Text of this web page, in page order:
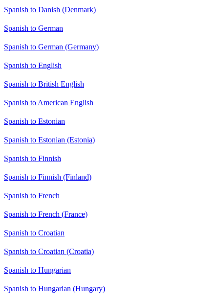
Spanish to Danish (Denmark)
Spanish to German
Spanish to German (Germany)
Spanish to English
Spanish to British English
Spanish to American English
Spanish to Estonian
Spanish to Estonian (Estonia)
Spanish to Finnish
Spanish to Finnish (Finland)
Spanish to French
Spanish to French (France)
Spanish to Croatian
Spanish to Croatian (Croatia)
Spanish to Hungarian
Spanish to Hungarian (Hungary)